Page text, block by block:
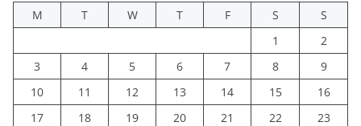
M
T W T F S
S
1
2
3
4 5 6 7 8
9
10
11 12 13 14 15
16
17
18 19 20 21 22
23